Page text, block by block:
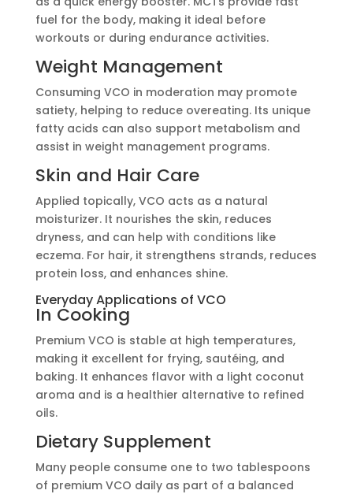
fuel for the body, making it ideal before
workouts or during endurance activities.
Weight Management
Consuming VCO in moderation may promote
satiety, helping to reduce overeating. Its unique
fatty acids can also support metabolism and
assist in weight management programs.
Skin and Hair Care
Applied topically, VCO acts as a natural
moisturizer. It nourishes the skin, reduces
dryness, and can help with conditions like
eczema. For hair, it strengthens strands, reduces
protein loss, and enhances shine.
Everyday Applications of VCO
In Cooking
Premium VCO is stable at high temperatures,
making it excellent for frying, sautéing, and
baking. It enhances flavor with a light coconut
aroma and is a healthier alternative to refined
oils.
Dietary Supplement
Many people consume one to two tablespoons
of premium VCO daily as part of a balanced